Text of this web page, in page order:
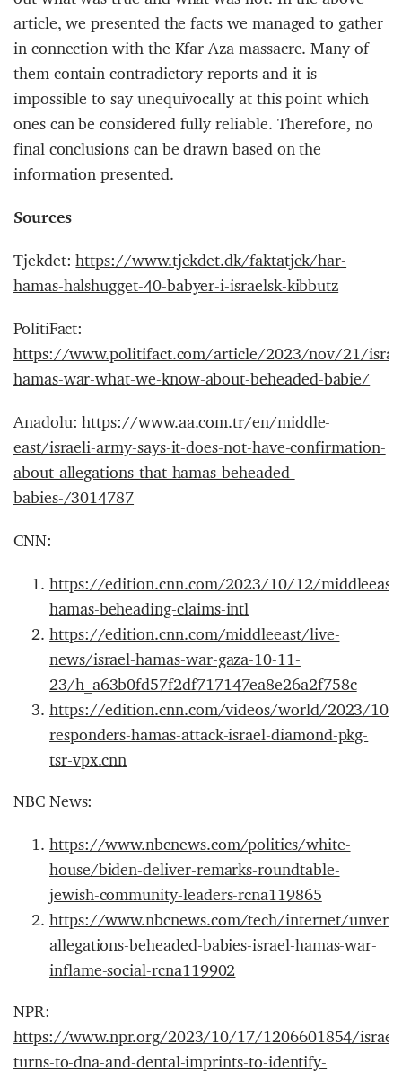
article, we presented the facts we managed to gather
in connection with the Kfar Aza massacre. Many of
them contain contradictory reports and it is
impossible to say unequivocally at this point which
ones can be considered fully reliable. Therefore, no
final conclusions can be drawn based on the
information presented.
Sources
Tjekdet:https://www.tjekdet.dk/faktatjek/har-
hamas-halshugget-40-babyer-i-israelsk-kibbutz
PolitiFact:
https://www.politifact.com/article/2023/nov/21/
hamas-war-what-we-know-about-beheaded-babie/
Anadolu:https://www.aa.com.tr/en/middle-
east/israeli-army-says-it-does-not-have-confirmation-
about-allegations-that-hamas-beheaded-
babies-/3014787
CNN:
https://edition.cnn.com/2023/10/12/
hamas-beheading-claims-intl
https://edition.cnn.com/middleeast/live-
news/israel-hamas-war-gaza-10-11-
23/h_a63b0fd57f2df717147ea8e26a2f758c
https://edition.cnn.com/videos/world/2023/
responders-hamas-attack-israel-diamond-pkg-
tsr-vpx.cnn
NBC News:
https://www.nbcnews.com/politics/white-
house/biden-deliver-remarks-roundtable-
jewish-community-leaders-rcna119865
https://www.nbcnews.com/tech/internet/
allegations-beheaded-babies-israel-hamas-war-
inflame-social-rcna119902
NPR:
https://www.npr.org/2023/10/17/1206601854/israel-
turns-to-dna-and-dental-imprints-to-identify-